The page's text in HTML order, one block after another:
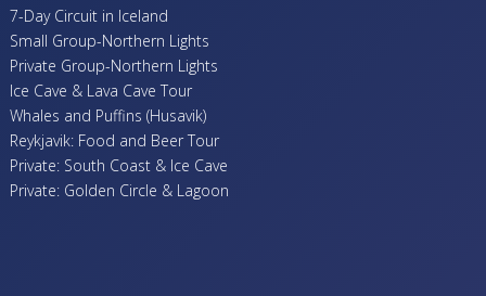
7-Day Circuit in Iceland
Small Group-Northern Lights
Private Group-Northern Lights
Ice Cave & Lava Cave Tour
Whales and Puffins (Husavik)
Reykjavik: Food and Beer Tour
Private: South Coast & Ice Cave
Private: Golden Circle & Lagoon